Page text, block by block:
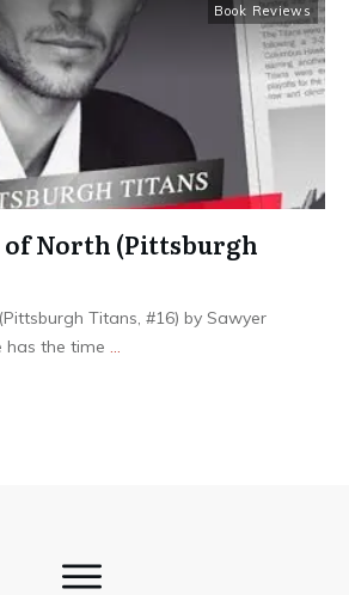
Book Reviews
of North (Pittsburgh
Titans, #16) by Sawyer
has the time ...